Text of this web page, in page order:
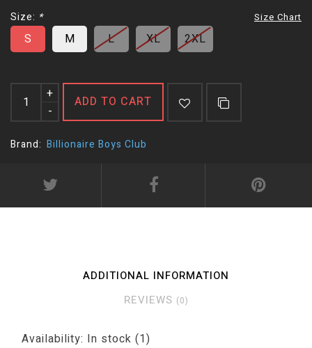
Size: * Size Chart
S M L XL 2XL
+
-
ADD TO CART
Brand: Billionaire Boys Club
ADDITIONAL INFORMATION
REVIEWS (0)
Availability: In stock (1)